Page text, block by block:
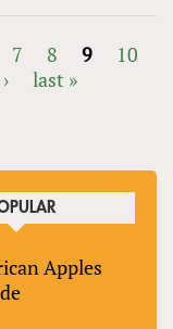
7 8 9
10
last »
Apples